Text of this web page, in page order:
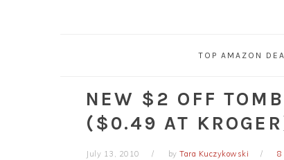
TOP AMAZON
NEW $2 OFF
($0.49 AT
July 13, 2010 by Tara Kuczykowski 8